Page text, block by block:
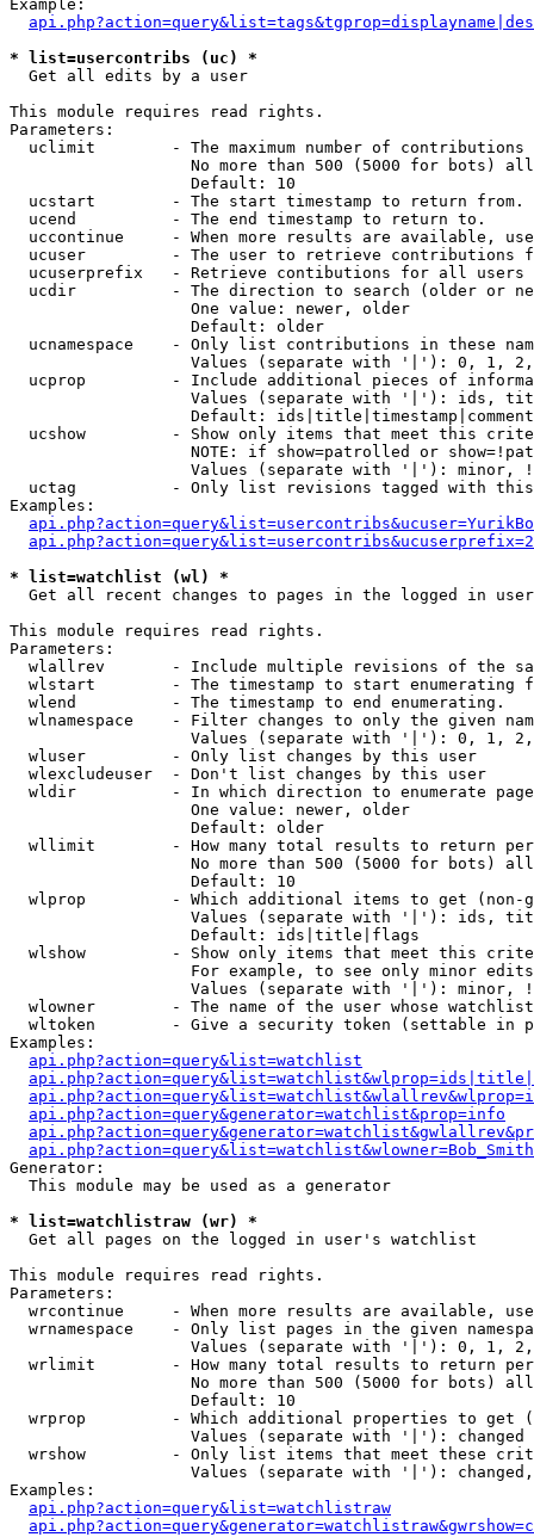
Example:
* list=usercontribs (uc) *
Get all edits by a user
This module requires read rights.
Parameters:
uclimit        - The maximum number of contributions
No more than 500 (5000 for bots)
                   Default: 10
  ucstart        - The start timestamp to return from.
  ucend          - The end timestamp to return to.
uccontinue     - When more results are available,
ucuser         - The user to retrieve contributions
ucuserprefix   - Retrieve contibutions for all
ucdir          - The direction to search (older or
                   One value: newer, older
                   Default: older
ucnamespace    - Only list contributions in these
Values (separate with '|'): 0, 1,
ucprop         - Include additional pieces of
Values (separate with '|'): ids,
Default:
ucshow         - Show only items that meet this
NOTE: if show=patrolled or
Values (separate with '|'): minor,
uctag          - Only list revisions tagged with
Examples:
* list=watchlist (wl) *
Get all recent changes to pages in the logged in
This module requires read rights.
Parameters:
wlallrev       - Include multiple revisions of the
wlstart        - The timestamp to start enumerating
  wlend          - The timestamp to end enumerating.
wlnamespace    - Filter changes to only the given
Values (separate with '|'): 0, 1,
  wluser         - Only list changes by this user
  wlexcludeuser  - Don't list changes by this user
wldir          - In which direction to enumerate
                   One value: newer, older
                   Default: older
wllimit        - How many total results to return
No more than 500 (5000 for bots)
                   Default: 10
wlprop         - Which additional items to get (non-
Values (separate with '|'): ids,
                   Default: ids|title|flags
wlshow         - Show only items that meet this
For example, to see only minor
Values (separate with '|'): minor,
wlowner        - The name of the user whose
wltoken        - Give a security token (settable in
Examples:
api.php?action=query&list=watchlist
api.php?action=query&generator=watchlist&prop=info
Generator:
  This module may be used as a generator
* list=watchlistraw (wr) *
Get all pages on the logged in user's watchlist
This module requires read rights.
Parameters:
wrcontinue     - When more results are available,
wrnamespace    - Only list pages in the given
Values (separate with '|'): 0, 1,
wrlimit        - How many total results to return
No more than 500 (5000 for bots)
                   Default: 10
wrprop         - Which additional properties to get
                   Values (separate with '|'): changed
wrshow         - Only list items that meet these
Values (separate with '|'):
Examples:
api.php?action=query&list=watchlistraw